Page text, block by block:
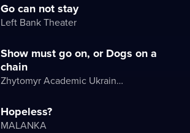
Go can not stay
Left Bank Theater
Show must go on, or Dogs on a
chain
Zhytomyr Academic Ukrainian Music and Drama Theater named after I. Kocherga
Hopeless?
MALANKA